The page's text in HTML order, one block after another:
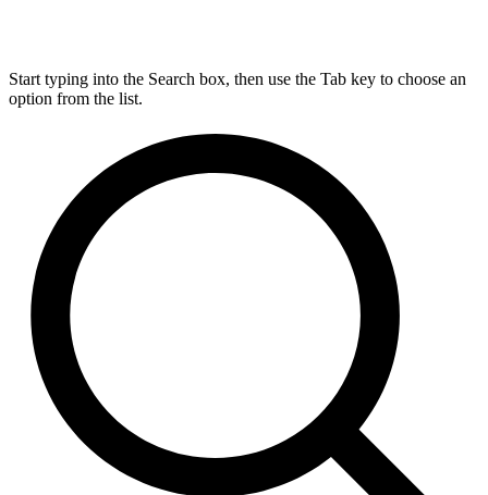
Start typing into the Search box, then use the Tab key to choose an
option from the list.